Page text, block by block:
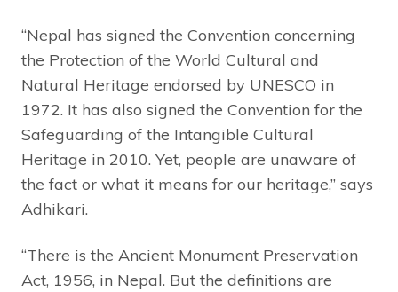
“Nepal has signed the Convention concerning
the Protection of the World Cultural and
Natural Heritage endorsed by UNESCO in
1972. It has also signed the Convention for the
Safeguarding of the Intangible Cultural
Heritage in 2010. Yet, people are unaware of
the fact or what it means for our heritage,” says
Adhikari.
“There is the Ancient Monument Preservation
Act, 1956, in Nepal. But the definitions are